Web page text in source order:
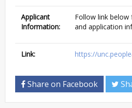
Applicant
Information:
Follow link
and application
Link: https://
Share on Facebook